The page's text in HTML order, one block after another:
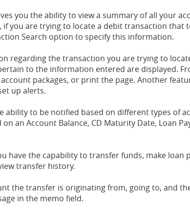
you the ability to view a summary of all your
if you are trying to locate a debit transaction that
Search option to specify this information.
regarding the transaction you are trying to
to the information entered are displayed.
packages, or print the page. Another
up alerts.
ability to be notified based on different types of
an Account Balance, CD Maturity Date, Loan
have the capability to transfer funds, make loan
transfer history.
the transfer is originating from, going to, and
in the memo field.